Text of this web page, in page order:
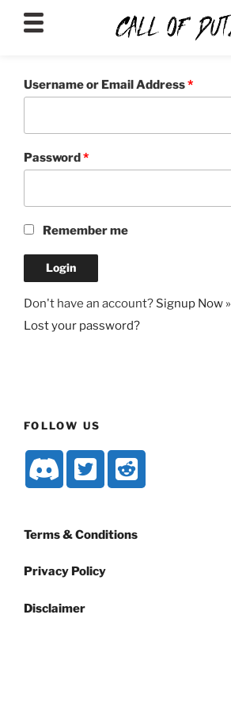
Username or Email Address*
Password*
Remember me
Don't have an account? Signup Now »
Lost your password?
FOLLOW US
Terms & Conditions
Privacy Policy
Disclaimer